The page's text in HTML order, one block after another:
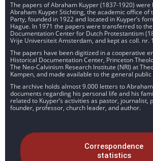
The papers of Abraham Kuyper (1837-1920) were
Abraham Kuyper Stichting, the academic office
Party, founded in 1922 and located in Kuyper’s
Hague. In 1971 the papers were transferred to
Documentation Center for Dutch Protestantism
Vrije Universiteit Amsterdam, and kept as coll. nr.
The papers have been digitized in a cooperative
Historical Documentation Center, Princeton
The Neo-Calvinism Research Institute (NRI) at
Kampen, and made available to the general public
The archive holds almost 9.000 letters to
documents regarding his personal life and his
related to Kuyper’s activities as pastor, journalist,
founder, professor, church leader, and author.
Correspondence
statistics